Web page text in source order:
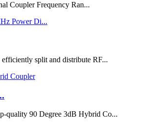
Coupler Frequency Ran...
split and distribute RF...
quality 90 Degree 3dB Hybrid Co...